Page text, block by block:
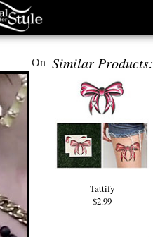
Similar Products:
Tattify
$2.99
On